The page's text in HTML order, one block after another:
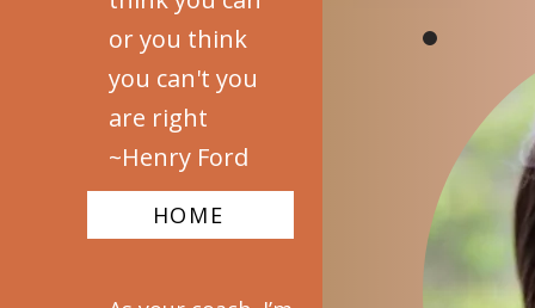
or you think
you can't you
are right
~Henry Ford
HOME